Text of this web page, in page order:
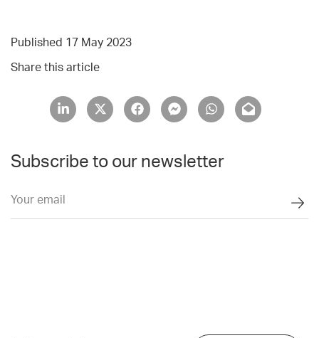
Published 17 May 2023
Share this article
Subscribe to our newsletter